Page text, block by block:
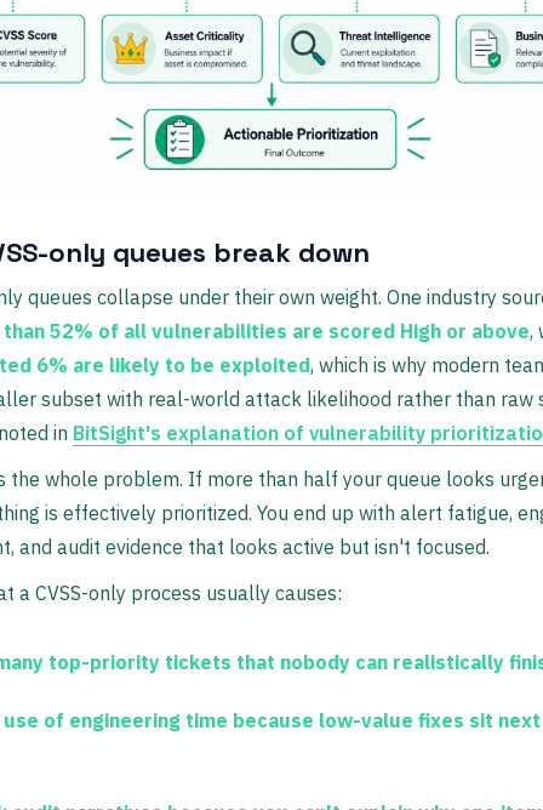
only queues break down
queues collapse under their own weight. One industry
52% of all vulnerabilities are scored High or above,
6% are likely to be exploited, which is why modern
subset with real-world attack likelihood rather than raw
in BitSight's explanation of vulnerability
the whole problem. If more than half your queue looks
is effectively prioritized. You end up with alert fatigue,
and audit evidence that looks active but isn't focused.
a CVSS-only process usually causes:
top-priority tickets that nobody can realistically
use of engineering time because low-value fixes sit